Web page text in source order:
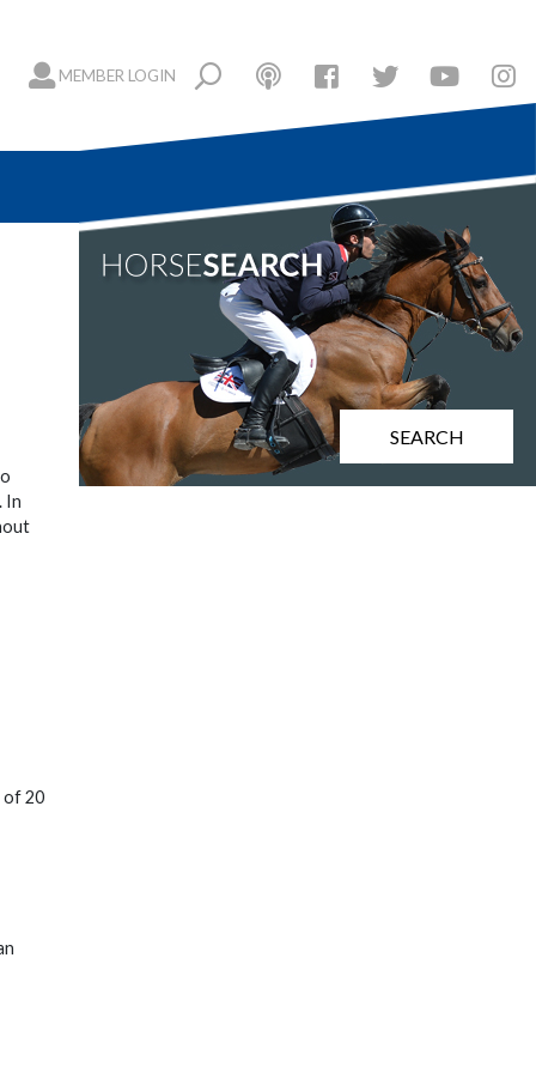
MEMBER LOGIN
In
of 20
SEARCH